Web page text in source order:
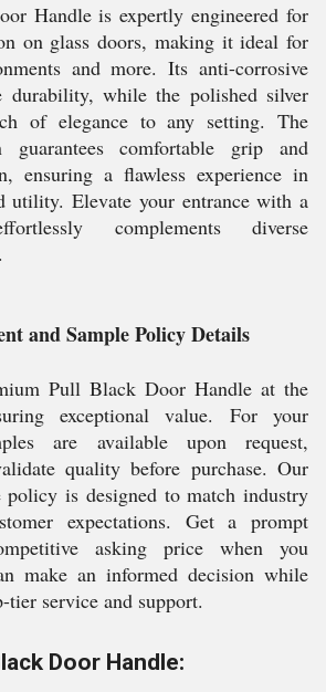
Handle is expertly engineered for
on glass doors, making it ideal for
and more. Its anti-corrosive
durability, while the polished silver
of elegance to any setting. The
guarantees comfortable grip and
ensuring a flawless experience in
utility. Elevate your entrance with a
complements diverse
and Sample Policy Details
Pull Black Door Handle at the
exceptional value. For your
are available upon request,
quality before purchase. Our
policy is designed to match industry
expectations. Get a prompt
asking price when you
make an informed decision while
service and support.
Door Handle: